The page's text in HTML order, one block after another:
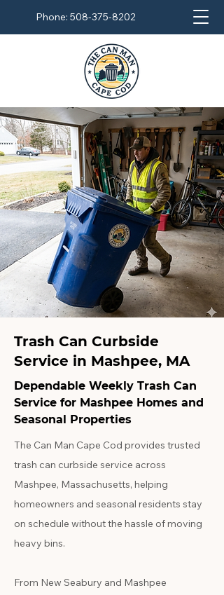
Phone: 508-375-8202
Trash Can Curbside
Service in Mashpee, MA
Dependable Weekly Trash Can
Service for Mashpee Homes and
Seasonal Properties
The Can Man Cape Cod provides trusted
trash can curbside service across
Mashpee, Massachusetts, helping
homeowners and seasonal residents stay
on schedule without the hassle of moving
heavy bins.
From New Seabury and Mashpee